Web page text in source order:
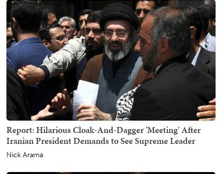
Report: Hilarious Cloak-And-Dagger 'Meeting' After
Iranian President Demands to See Supreme Leader
Nick Arama